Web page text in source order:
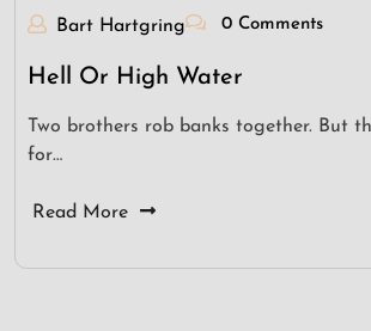
Bart Hartgring 0 Comments
Hell Or High Water
Two brothers rob banks together. But
for…
Read More